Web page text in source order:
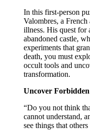
In this first-person
Valombres, a
illness. His quest for
abandoned castle,
experiments that
death, you must
occult tools and
transformation.
Uncover Forbidden
“Do you not think
cannot understand,
see things that